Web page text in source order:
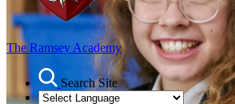
The Ramsey Academy
Search Site